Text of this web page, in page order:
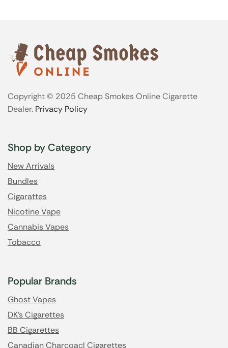
Copyright © 2025 Cheap Smokes Online Cigarette
Dealer. Privacy Policy
Shop by Category
New Arrivals
Bundles
Cigarattes
Nicotine Vape
Cannabis Vapes
Tobacco
Popular Brands
Ghost Vapes
DK's Cigarettes
BB Cigarettes
Canadian Charcoacl Cigarettes